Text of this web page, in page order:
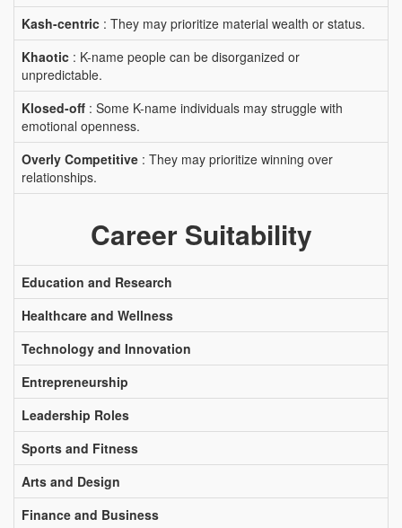
Kash-centric : They may prioritize material wealth or status.
Khaotic : K-name people can be disorganized or
unpredictable.
Klosed-off : Some K-name individuals may struggle with
emotional openness.
Overly Competitive : They may prioritize winning over
relationships.
Career Suitability
Education and Research
Healthcare and Wellness
Technology and Innovation
Entrepreneurship
Leadership Roles
Sports and Fitness
Arts and Design
Finance and Business